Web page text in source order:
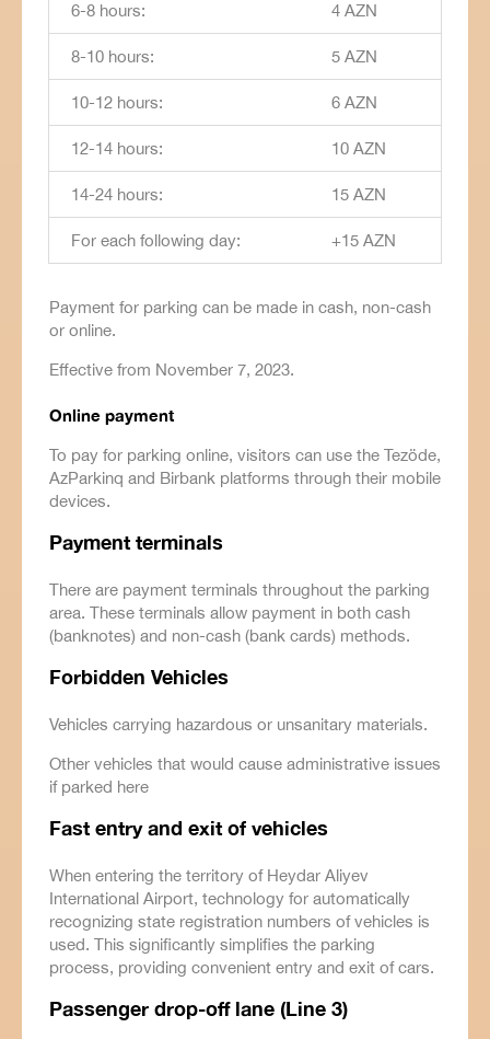
6-8 hours: 4 AZN
8-10 hours: 5 AZN
10-12 hours: 6 AZN
12-14 hours: 10 AZN
14-24 hours: 15 AZN
For each following day: +15 AZN
Payment for parking can be made in cash, non-cash
or online.
Effective from November 7, 2023.
Online payment
To pay for parking online, visitors can use the Tezöde,
AzParkinq and Birbank platforms through their mobile
devices.
Payment terminals
There are payment terminals throughout the parking
area. These terminals allow payment in both cash
(banknotes) and non-cash (bank cards) methods.
Forbidden Vehicles
Vehicles carrying hazardous or unsanitary materials.
Other vehicles that would cause administrative issues
if parked here
Fast entry and exit of vehicles
When entering the territory of Heydar Aliyev
International Airport, technology for automatically
recognizing state registration numbers of vehicles is
used. This significantly simplifies the parking
process, providing convenient entry and exit of cars.
Passenger drop-off lane (Line 3)